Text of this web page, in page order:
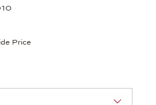
Price